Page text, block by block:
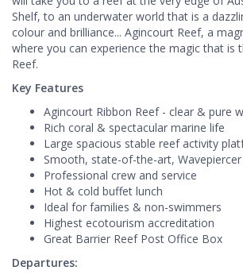
Shelf, to an underwater world that is a
colour and brilliance... Agincourt Reef, a
where you can experience the magic that is
Reef.
Key Features
Agincourt Ribbon Reef - clear & pure
Rich coral & spectacular marine life
Large spacious stable reef activity
Smooth, state-of-the-art,
Professional crew and service
Hot & cold buffet lunch
Ideal for families & non-swimmers
Highest ecotourism accreditation
Great Barrier Reef Post Office Box
Departures: